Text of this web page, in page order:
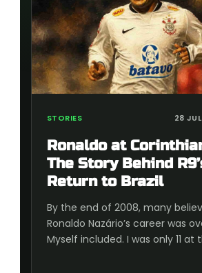
STORIES 28
Ronaldo at
The Story Behind
Return to Brazil
By the end of 2008, many
Ronaldo Nazário’s career was
Myself included. I was only 11 at